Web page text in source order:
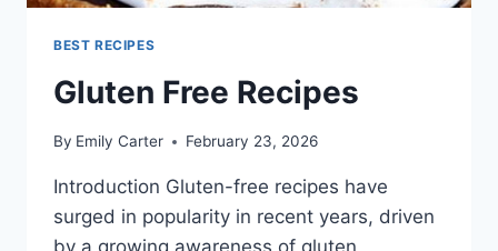
BEST RECIPES
Gluten Free Recipes
By Emily Carter February 23, 2026
Introduction Gluten-free recipes have
surged in popularity in recent years, driven